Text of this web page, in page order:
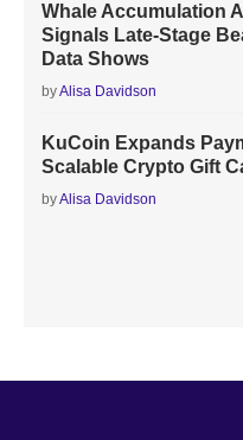
Whale Accumulation
Signals Late-Stage
Data Shows
byAlisa Davidson
KuCoin Expands
Scalable Crypto Gift
byAlisa Davidson